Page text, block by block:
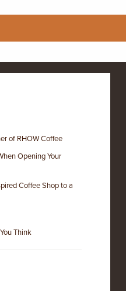
of RHOW Coffee
Opening Your
Coffee Shop to a
Think